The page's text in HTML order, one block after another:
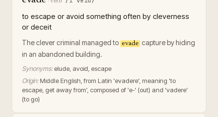
to escape or avoid something often by cleverness
or deceit
The clever criminal managed to evade capture by hiding
in an abandoned building.
Synonyms: elude, avoid, escape
Origin: Middle English, from Latin 'evadere', meaning 'to
escape, get away from', composed of 'e-' (out) and 'vadere'
(to go)